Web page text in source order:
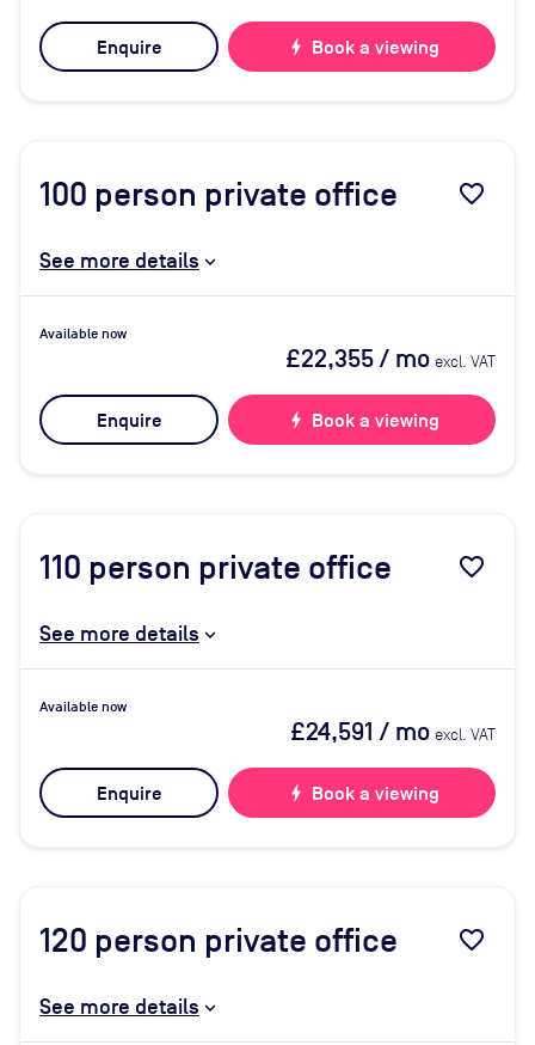
Enquire bolt Book a viewing
100 person private office favorite_border
See more details
Available now
£22,355/ mo excl. VAT
Enquire bolt Book a viewing
110 person private office favorite_border
See more details
Available now
£24,591 / mo excl. VAT
Enquire bolt Book a viewing
120 person private office favorite_border
See more details